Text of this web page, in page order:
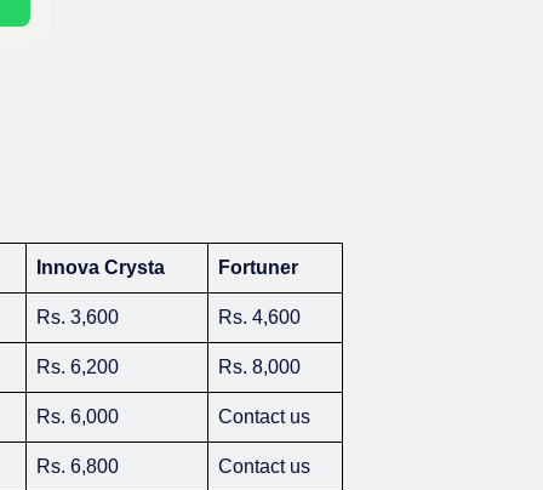
Innova Crysta Fortuner
Rs. 3,600 Rs. 4,600
Rs. 6,200 Rs. 8,000
Rs. 6,000 Contact us
Rs. 6,800 Contact us